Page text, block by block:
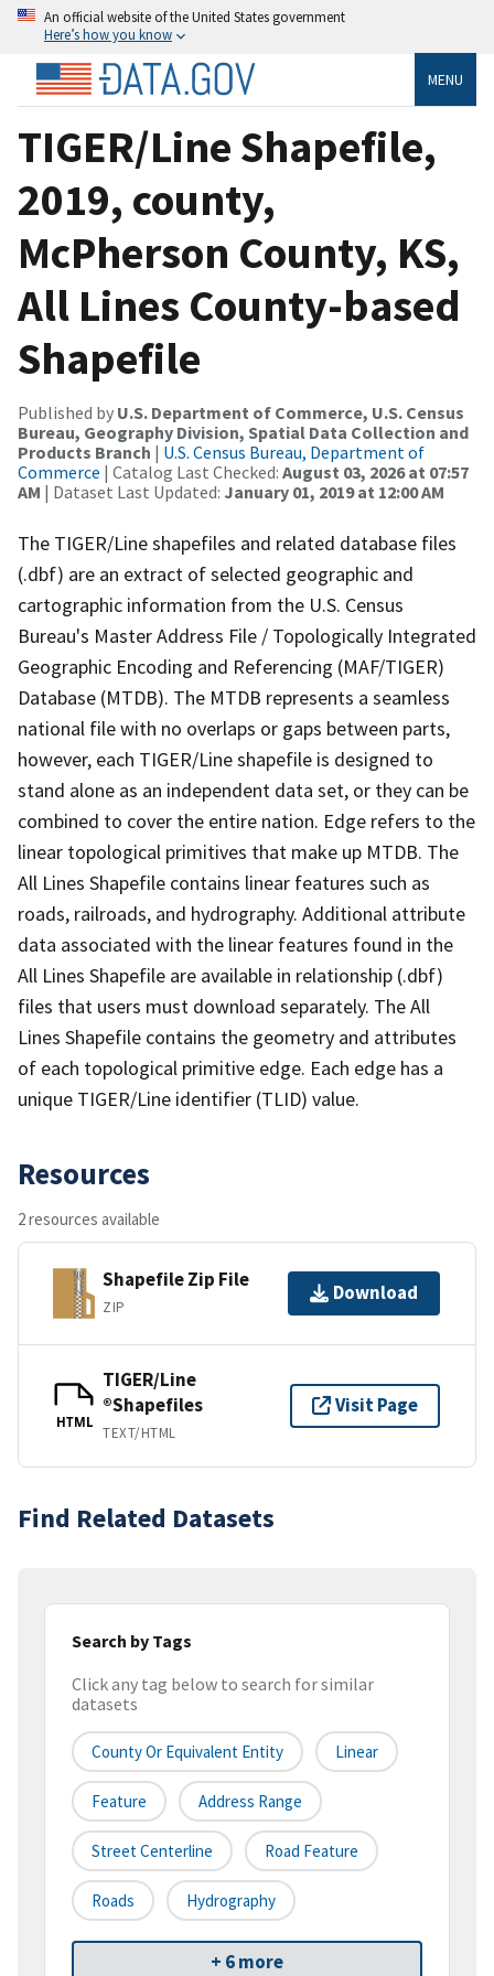
An official website of the United States government
Here’s how you know
MENU
TIGER/Line Shapefile,
2019, county,
McPherson County, KS,
All Lines County-based
Shapefile
Published by U.S. Department of Commerce, U.S. Census
Bureau, Geography Division, Spatial Data Collection and
Products Branch | U.S. Census Bureau, Department of
Commerce | Catalog Last Checked: August 03, 2026 at 07:57
AM | Dataset Last Updated: January 01, 2019 at 12:00 AM
The TIGER/Line shapefiles and related database files
(.dbf) are an extract of selected geographic and
cartographic information from the U.S. Census
Bureau's Master Address File / Topologically Integrated
Geographic Encoding and Referencing (MAF/TIGER)
Database (MTDB). The MTDB represents a seamless
national file with no overlaps or gaps between parts,
however, each TIGER/Line shapefile is designed to
stand alone as an independent data set, or they can be
combined to cover the entire nation. Edge refers to the
linear topological primitives that make up MTDB. The
All Lines Shapefile contains linear features such as
roads, railroads, and hydrography. Additional attribute
data associated with the linear features found in the
All Lines Shapefile are available in relationship (.dbf)
files that users must download separately. The All
Lines Shapefile contains the geometry and attributes
of each topological primitive edge. Each edge has a
unique TIGER/Line identifier (TLID) value.
Resources
2 resources available
Shapefile Zip File
ZIP
Download
HTML
TIGER/Line
®Shapefiles
TEXT/HTML
Visit Page
Find Related Datasets
Search by Tags
Click any tag below to search for similar
datasets
County Or Equivalent Entity Linear
Feature Address Range
Street Centerline Road Feature
Roads Hydrography
+ 6 more